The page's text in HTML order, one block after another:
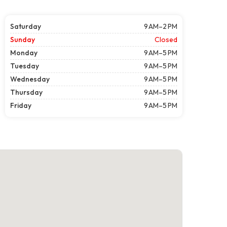
Saturday
9 AM–2 PM
Sunday
Closed
Monday
9 AM–5 PM
Tuesday
9 AM–5 PM
Wednesday
9 AM–5 PM
Thursday
9 AM–5 PM
Friday
9 AM–5 PM